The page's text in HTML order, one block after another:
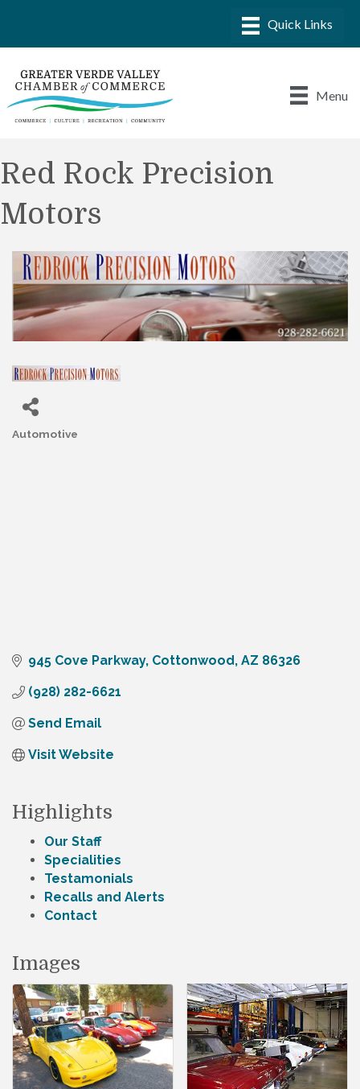
Menu
Red Rock Precision
Motors
Automotive
945 Cove Parkway Cottonwood AZ 86326
(928) 282-6621
Send Email
Visit Website
Highlights
Our Staff
Specialities
Testamonials
Recalls and Alerts
Contact
Images